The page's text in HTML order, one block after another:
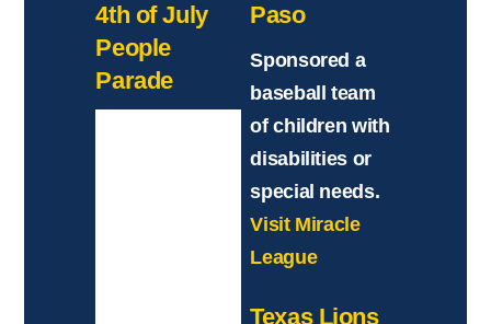
4th of July
People
Parade
Paso
Sponsored a
baseball team
of children with
disabilities or
special needs.
Visit Miracle
League
Texas Lions